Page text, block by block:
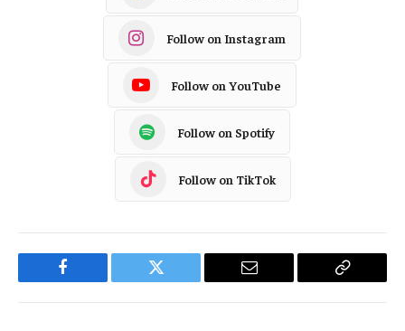
Follow on Instagram
Follow on YouTube
Follow on Spotify
Follow on TikTok
Facebook Twitter Email
Copy